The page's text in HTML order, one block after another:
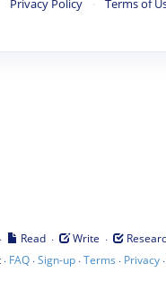
Privacy Policy · Terms of
· Read · Write ·
· FAQ·Sign-up·Terms · Privacy·